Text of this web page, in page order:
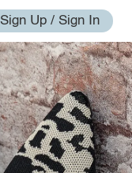
Sign Up / Sign In